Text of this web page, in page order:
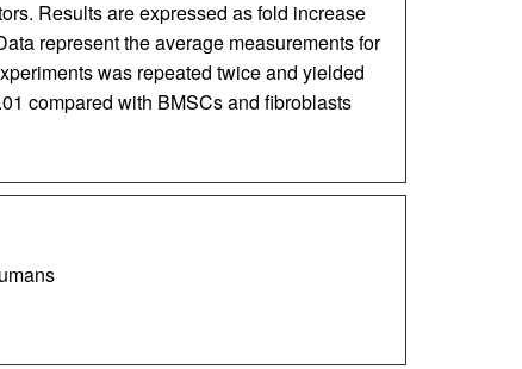
Results are expressed as fold increase
represent the average measurements for
was repeated twice and yielded
compared with BMSCs and fibroblasts